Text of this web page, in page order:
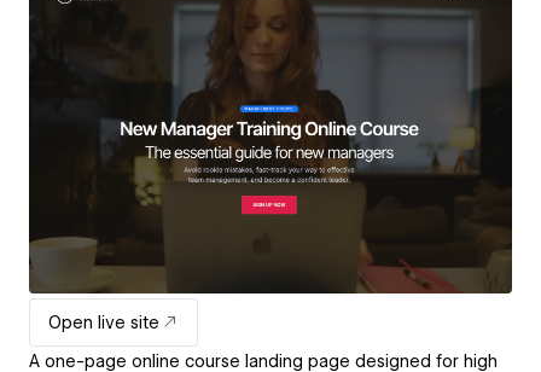
Open live site
A one-page online course landing page designed for high